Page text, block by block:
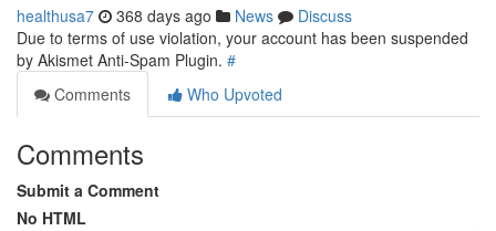
healthusa7 368 days ago News
Discuss
Due to terms of use violation, your account has been suspended
by Akismet Anti-Spam Plugin. #
Comments
Who Upvoted
Comments
Submit a Comment
No HTML